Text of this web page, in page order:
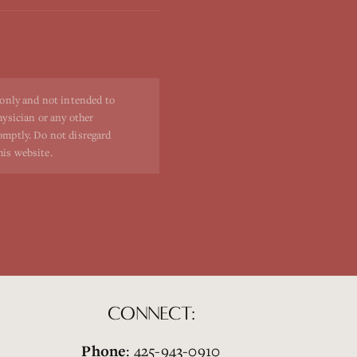
and not intended to
or any other
Do not disregard
website.
CONNECT:
Phone: 425-943-0910